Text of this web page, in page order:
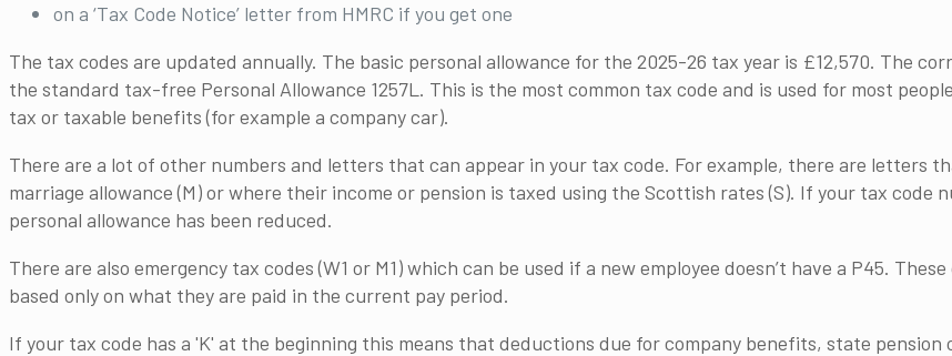
on a ‘Tax Code Notice’ letter from HMRC if you get one
The tax codes are updated annually. The basic personal allowance for the 2025-26 tax year is £12,570. The
the standard tax-free Personal Allowance 1257L. This is the most common tax code and is used for most
tax or taxable benefits (for example a company car).
There are a lot of other numbers and letters that can appear in your tax code. For example, there are letters
marriage allowance (M) or where their income or pension is taxed using the Scottish rates (S). If your tax code
personal allowance has been reduced.
There are also emergency tax codes (W1 or M1) which can be used if a new employee doesn’t have a P45.
based only on what they are paid in the current pay period.
If your tax code has a 'K' at the beginning this means that deductions due for company benefits, state